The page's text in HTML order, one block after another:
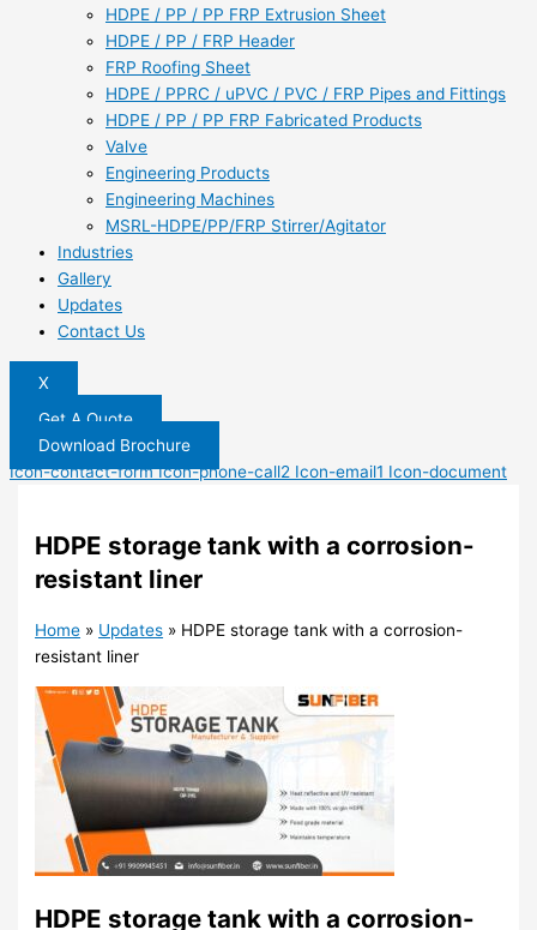
HDPE / PP / PP FRP Extrusion Sheet
HDPE / PP / FRP Header
FRP Roofing Sheet
HDPE / PPRC / uPVC / PVC / FRP Pipes and Fittings
HDPE / PP / PP FRP Fabricated Products
Valve
Engineering Products
Engineering Machines
MSRL-HDPE/PP/FRP Stirrer/Agitator
Industries
Gallery
Updates
Contact Us
X
Get A Quote
Download Brochure
Icon-contact-form Icon-phone-call2 Icon-email1 Icon-document
HDPE storage tank with a corrosion-
resistant liner
Home » Updates » HDPE storage tank with a corrosion-
resistant liner
HDPE storage tank with a corrosion-